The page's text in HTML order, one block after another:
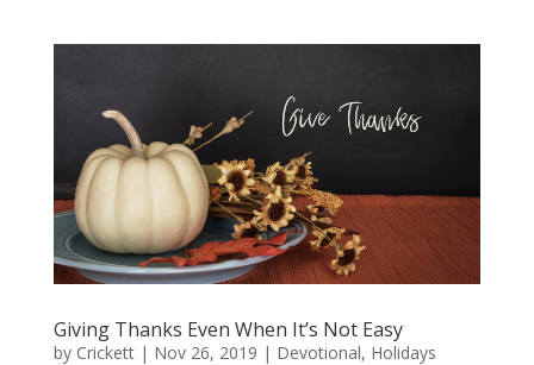
Giving Thanks Even When It’s Not Easy
by Crickett| Nov 26, 2019 | Devotional, Holidays